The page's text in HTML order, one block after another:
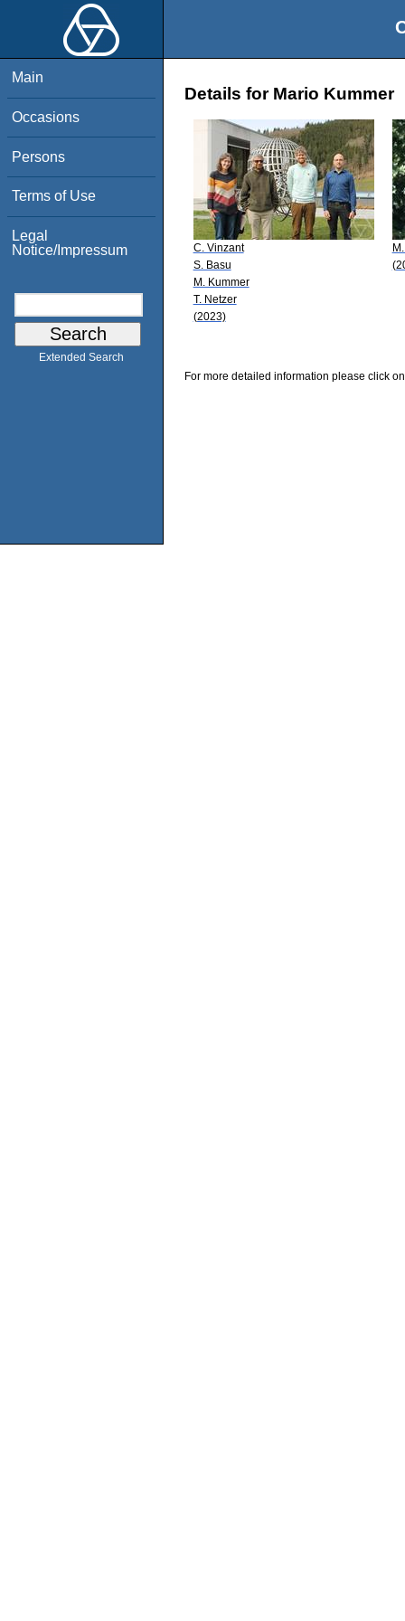
Main
Occasions
Persons
Terms of Use
Legal
Notice/Impressum
Extended Search
Details for Mario Kummer
C. Vinzant
S. Basu
M. Kummer
T. Netzer
(2023)
For more detailed information please click